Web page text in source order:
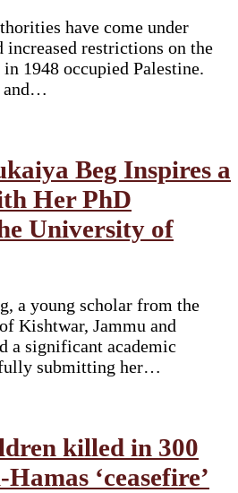
have come under
restrictions on the
1948 occupied Palestine.
and…
Beg Inspires a
Her PhD
University of
a young scholar from the
Kishtwar, Jammu and
a significant academic
submitting her…
killed in 300
‘ceasefire’